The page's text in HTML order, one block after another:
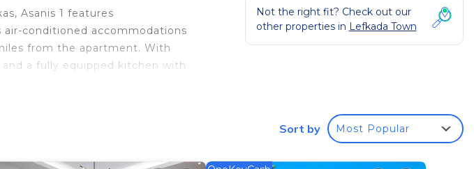
Asanis 1 features
air-conditioned accommodations
from the apartment. With
a fully equipped kitchen with
that would guarantee your
Not the right fit? Check out our
other properties in Lefkada Town
Sort by Most Popular